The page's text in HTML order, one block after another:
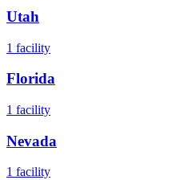
Utah
1 facility
Florida
1 facility
Nevada
1 facility